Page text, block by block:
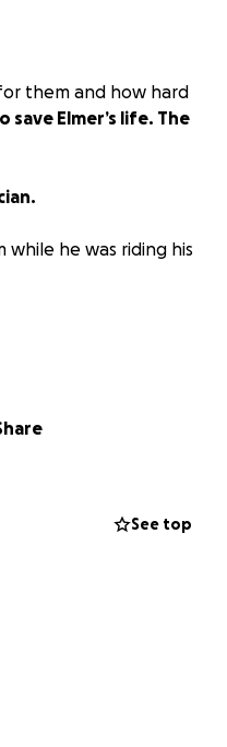
them and how hard
save Elmer’s life. The
while he was riding his
See top